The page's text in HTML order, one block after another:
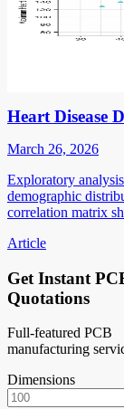
Heart Disease
March 26, 2026
Exploratory
demographic
correlation matrix
Article
Get Instant
Quotations
Full-featured PCB
manufacturing
Dimensions